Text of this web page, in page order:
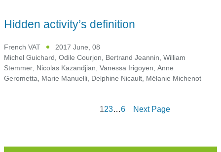
Hidden activity’s definition
French VAT
2017 June, 08
Michel Guichard, Odile Courjon, Bertrand Jeannin, William
Stemmer, Nicolas Kazandjian, Vanessa Irigoyen, Anne
Gerometta, Marie Manuelli, Delphine Nicault, Mélanie Michenot
123…6 Next Page